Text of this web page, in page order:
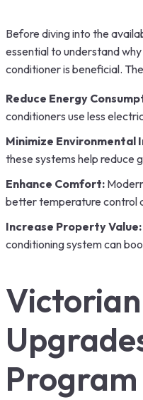
Before diving into the
essential to understand
conditioner is beneficial.
Reduce Energy
conditioners use less
Minimize Environmental
these systems help reduce
Enhance Comfort:
better temperature control
Increase Property Value:
conditioning system can
Program